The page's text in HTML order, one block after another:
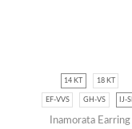
14 KT 18 KT
EF-VVS GH-VS IJ-SI
Inamorata Earring